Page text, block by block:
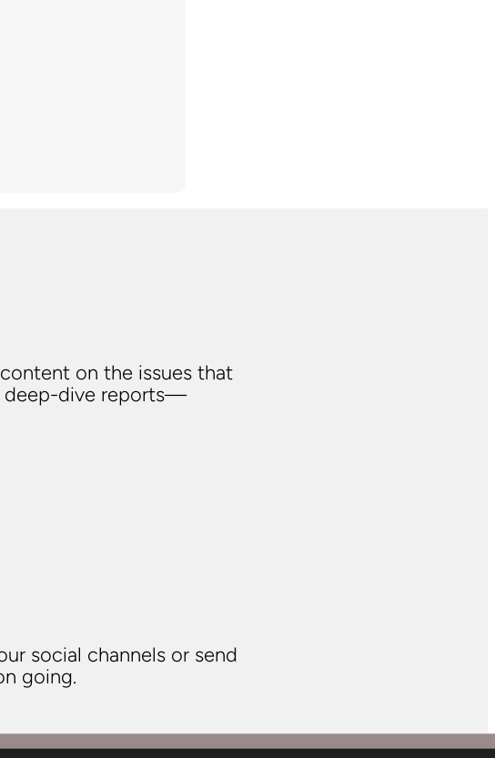
on the issues that
deep-dive reports—
social channels or send
going.